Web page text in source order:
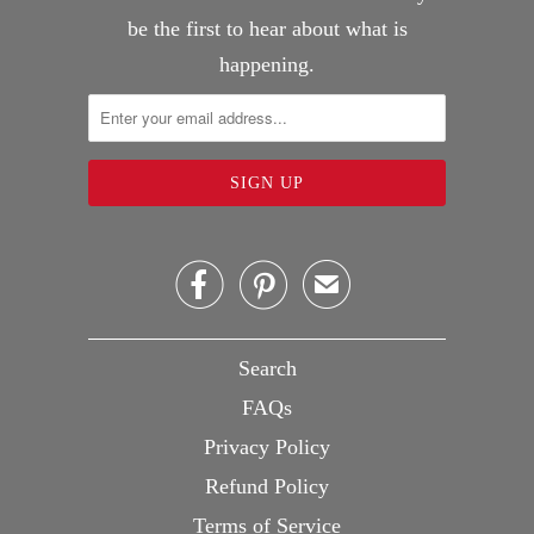
be the first to hear about what is
happening.
  ✉
Search
FAQs
Privacy Policy
Refund Policy
Terms of Service